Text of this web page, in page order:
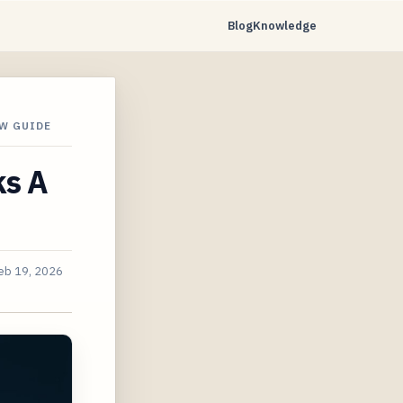
BlogKnowledge
GUIDE
A
19, 2026